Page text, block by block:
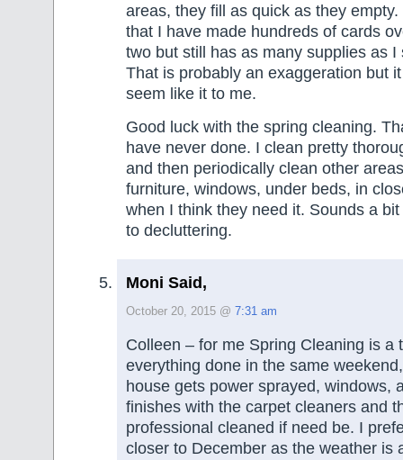
areas, they fill as quick as they
that I have made hundreds of cards
two but still has as many supplies as I
That is probably an exaggeration but it
seem like it to me.
Good luck with the spring cleaning.
have never done. I clean pretty
and then periodically clean other
furniture, windows, under beds, in
when I think they need it. Sounds a
to decluttering.
Moni Said,
October 20, 2015 @ 7:31 am
Colleen – for me Spring Cleaning is a
everything done in the same
house gets power sprayed, windows,
finishes with the carpet cleaners and
professional cleaned if need be. I
closer to December as the weather is